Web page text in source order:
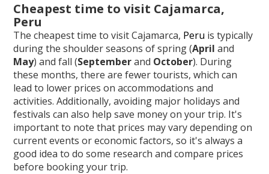
Cheapest time to visit Cajamarca,
Peru
The cheapest time to visit Cajamarca, Peru is typically
during the shoulder seasons of spring (April and
May) and fall (Septemberand October). During
these months, there are fewer tourists, which can
lead to lower prices on accommodations and
activities. Additionally, avoiding major holidays and
festivals can also help save money on your trip. It's
important to note that prices may vary depending on
current events or economic factors, so it's always a
good idea to do some research and compare prices
before booking your trip.